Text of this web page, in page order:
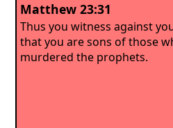
Matthew 23:31
Thus you witness against
that you are sons of those
murdered the prophets.